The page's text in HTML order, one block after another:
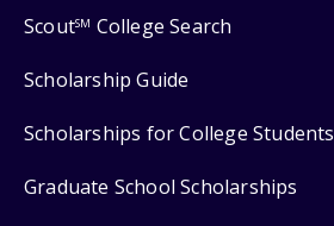
ScoutSM College Search
Scholarship Guide
Scholarships for College Students
Graduate School Scholarships